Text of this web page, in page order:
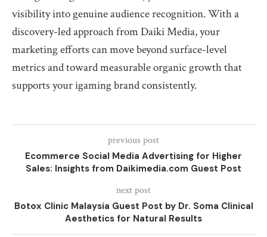
visibility into genuine audience recognition. With a
discovery-led approach from Daiki Media, your
marketing efforts can move beyond surface-level
metrics and toward measurable organic growth that
supports your igaming brand consistently.
previous post
Ecommerce Social Media Advertising for Higher
Sales: Insights from Daikimedia.com Guest Post
next post
Botox Clinic Malaysia Guest Post by Dr. Soma Clinical
Aesthetics for Natural Results